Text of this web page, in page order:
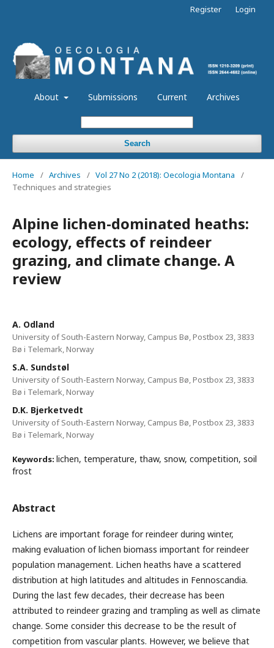
About Submissions Current Archives
Search
Register Login
Home / Archives / Vol 27 No 2 (2018): Oecologia Montana
/
Techniques and strategies
Alpine lichen-dominated heaths:
ecology, effects of reindeer
grazing, and climate change. A
review
A. Odland
University of South-Eastern Norway, Campus Bø, Postbox 23, 3833
Bø i Telemark, Norway
S.A. Sundstøl
University of South-Eastern Norway, Campus Bø, Postbox 23, 3833
Bø i Telemark, Norway
D.K. Bjerketvedt
University of South-Eastern Norway, Campus Bø, Postbox 23, 3833
Bø i Telemark, Norway
Keywords: lichen, temperature, thaw, snow, competition, soil
frost
Abstract
Lichens are important forage for reindeer during winter,
making evaluation of lichen biomass important for reindeer
population management. Lichen heaths have a scattered
distribution at high latitudes and altitudes in Fennoscandia.
During the last few decades, their decrease has been
attributed to reindeer grazing and trampling as well as climate
change. Some consider this decrease to be the result of
competition from vascular plants. However, we believe that